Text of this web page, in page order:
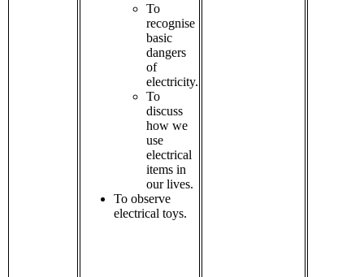
To
recognise
basic
dangers
of
electricity.
To
discuss
how we
use
electrical
items in
our lives.
To observe
electrical toys.